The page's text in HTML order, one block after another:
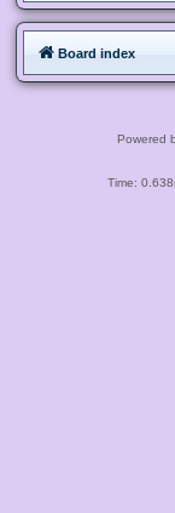
Board index
Powered
Time: